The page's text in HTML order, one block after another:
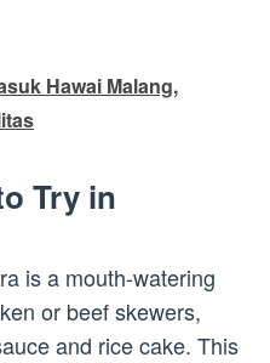
Hawai Malang,
Try in
is a mouth-watering
or beef skewers,
and rice cake. This